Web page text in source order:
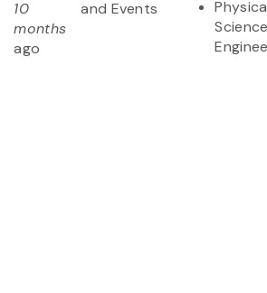
10
months
ago
and Events